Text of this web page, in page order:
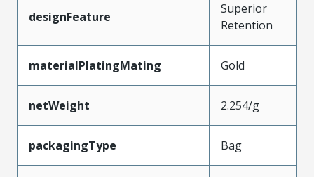
designFeature
Superior
Retention
materialPlatingMating Gold
netWeight 2.254/g
packagingType Bag